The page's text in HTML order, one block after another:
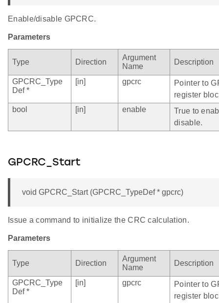
Enable/disable GPCRC.
Parameters
Type Direction
Argument
Name
Description
GPCRC_Type
Def *
[in] gpcrc
Pointer to
register
bool
[in] enable
True to
disable.
GPCRC_Start
void GPCRC_Start (GPCRC_TypeDef * gpcrc)
Issue a command to initialize the CRC calculation.
Parameters
Type Direction
Argument
Name
Description
GPCRC_Type
Def *
[in] gpcrc
Pointer to
register